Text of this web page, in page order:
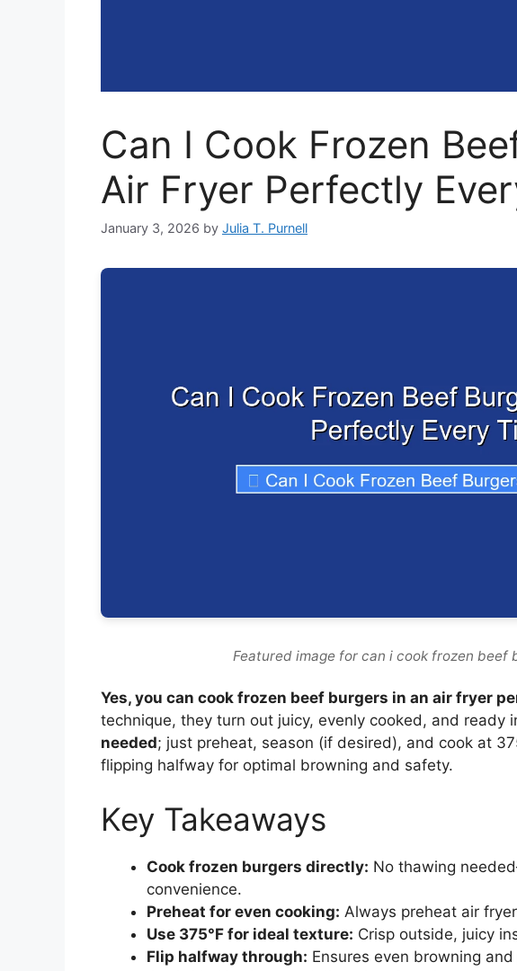
Can I Cook Frozen
Air Fryer Perfectly
January 3, 2026 by Julia T. Purnell
Featured image for can i cook frozen beef
Yes, you can cook frozen beef burgers in an air fryer
technique, they turn out juicy, evenly cooked, and ready
needed; just preheat, season (if desired), and cook at
flipping halfway for optimal browning and safety.
Key Takeaways
Cook frozen burgers directly: No thawing
convenience.
Preheat for even cooking: Always preheat air
Use 375°F for ideal texture: Crisp outside, juicy
Flip halfway through: Ensures even browning